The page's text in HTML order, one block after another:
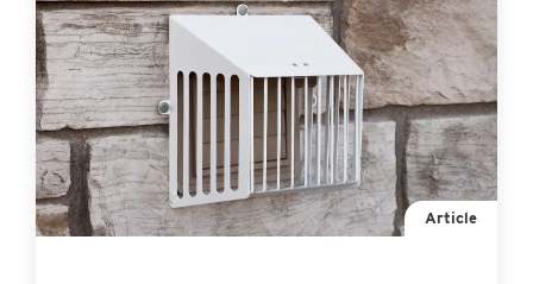
Article